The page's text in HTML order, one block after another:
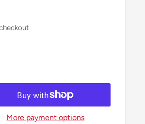
More payment options